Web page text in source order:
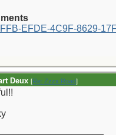
EFDE-4C9F-8629-
Deux [Re: Zzzx Road]